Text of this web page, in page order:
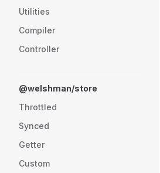
Utilities
Compiler
Controller
@welshman/store
Throttled
Synced
Getter
Custom